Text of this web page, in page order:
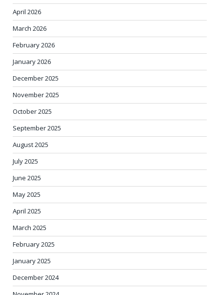
April 2026
March 2026
February 2026
January 2026
December 2025
November 2025
October 2025
September 2025
August 2025
July 2025
June 2025
May 2025
April 2025
March 2025
February 2025
January 2025
December 2024